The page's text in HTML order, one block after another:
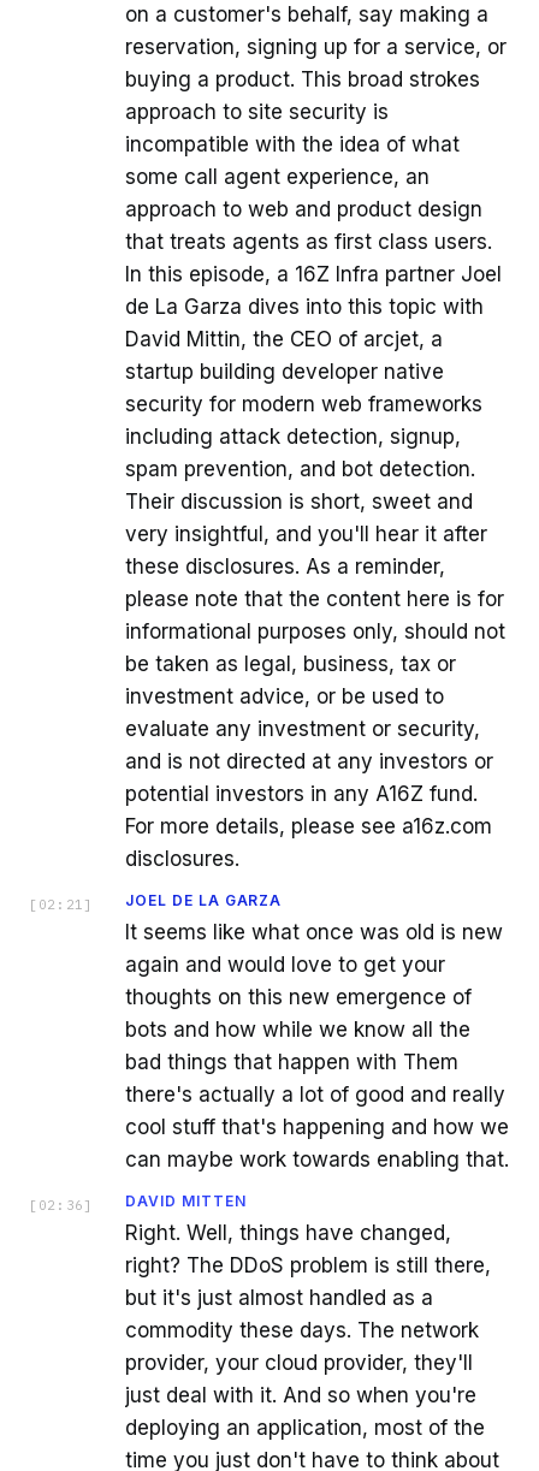
on a customer's behalf, say making a
reservation, signing up for a service, or
buying a product. This broad strokes
approach to site security is
incompatible with the idea of what
some call agent experience, an
approach to web and product design
that treats agents as first class users.
In this episode, a 16Z Infra partner Joel
de La Garza dives into this topic with
David Mittin, the CEO of arcjet, a
startup building developer native
security for modern web frameworks
including attack detection, signup,
spam prevention, and bot detection.
Their discussion is short, sweet and
very insightful, and you'll hear it after
these disclosures. As a reminder,
please note that the content here is for
informational purposes only, should not
be taken as legal, business, tax or
investment advice, or be used to
evaluate any investment or security,
and is not directed at any investors or
potential investors in any A16Z fund.
For more details, please see a16z.com
disclosures.
[ 02:21 ] JOEL DE LA GARZA
It seems like what once was old is new
again and would love to get your
thoughts on this new emergence of
bots and how while we know all the
bad things that happen with Them
there's actually a lot of good and really
cool stuff that's happening and how we
can maybe work towards enabling that.
[ 02:36 ] DAVID MITTEN
Right. Well, things have changed,
right? The DDoS problem is still there,
but it's just almost handled as a
commodity these days. The network
provider, your cloud provider, they'll
just deal with it. And so when you're
deploying an application, most of the
time you just don't have to think about